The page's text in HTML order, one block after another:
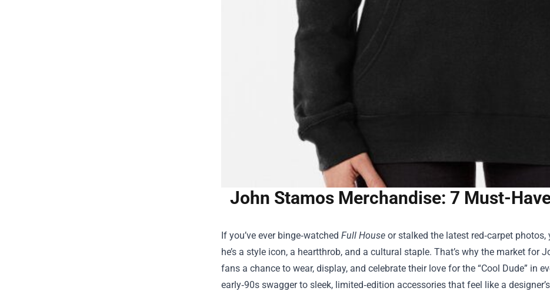
John Stamos Merchandise: 7 Must-
If you’ve ever binge‑watched Full House or stalked the latest red‑carpet
he’s a style icon, a heartthrob, and a cultural staple. That’s why the market for
fans a chance to wear, display, and celebrate their love for the “Cool Dude” in
early‑90s swagger to sleek, limited‑edition accessories that feel like a